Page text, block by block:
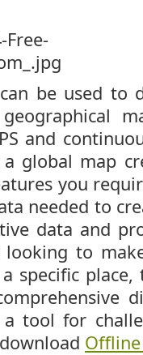
be used to
and
global map
you
needed to
data and
looking to
specific
tool for